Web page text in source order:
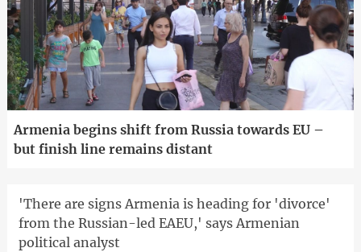
Armenia begins shift from Russia towards EU –
but finish line remains distant
'There are signs Armenia is heading for 'divorce'
from the Russian-led EAEU,' says Armenian
political analyst